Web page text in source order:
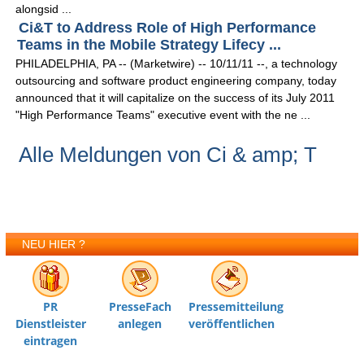
alongsid ...
Ci&T to Address Role of High Performance
Teams in the Mobile Strategy Lifecy ...
PHILADELPHIA, PA -- (Marketwire) -- 10/11/11 --, a technology
outsourcing and software product engineering company, today
announced that it will capitalize on the success of its July 2011
"High Performance Teams" executive event with the ne ...
Alle Meldungen von Ci & amp; T
NEU HIER ?
PR
Dienstleister
eintragen
PresseFach
anlegen
Pressemitteilung
veröffentlichen